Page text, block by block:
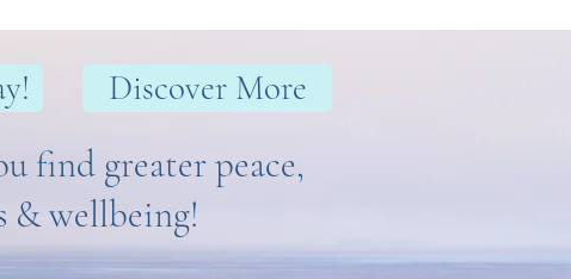
Discover More
find greater peace,
& wellbeing!